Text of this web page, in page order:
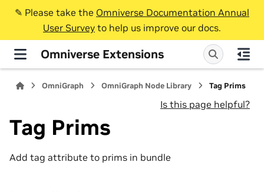
✎️ Please take the Omniverse Documentation Annual
User Survey to help us improve our docs.
Omniverse Extensions
OmniGraph OmniGraph Node Library Tag Prims
Is this page helpful?
Tag Prims
Add tag attribute to prims in bundle